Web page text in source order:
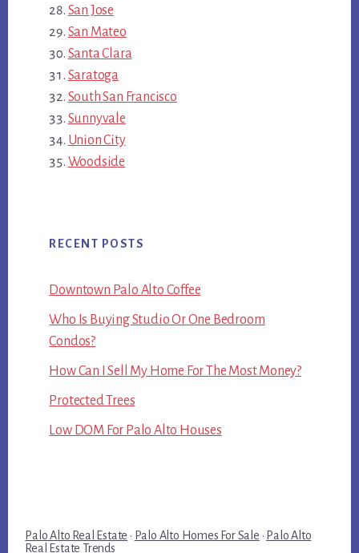
San Jose
San Mateo
Santa Clara
Saratoga
South San Francisco
Sunnyvale
Union City
Woodside
RECENT POSTS
Downtown Palo Alto Coffee
Who Is Buying Studio Or One Bedroom
Condos?
How Can I Sell My Home For The Most Money?
Protected Trees
Low DOM For Palo Alto Houses
Palo Alto Real Estate · Palo Alto Homes For Sale · Palo Alto
Real Estate Trends